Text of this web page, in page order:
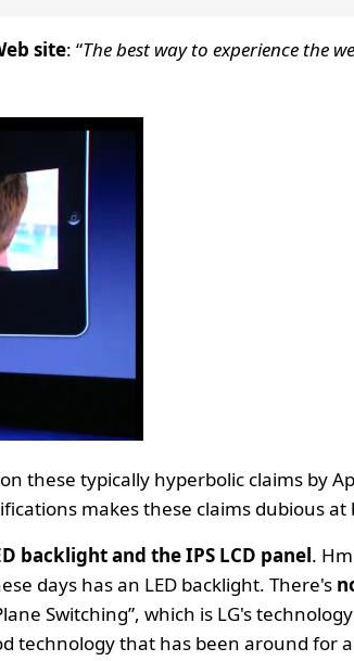
site: “The best way to experience the
on these typically hyperbolic claims by
makes these claims dubious at
backlight and the IPS LCD panel.
days has an LED backlight. There's
Switching”, which is LG's
technology that has been around for